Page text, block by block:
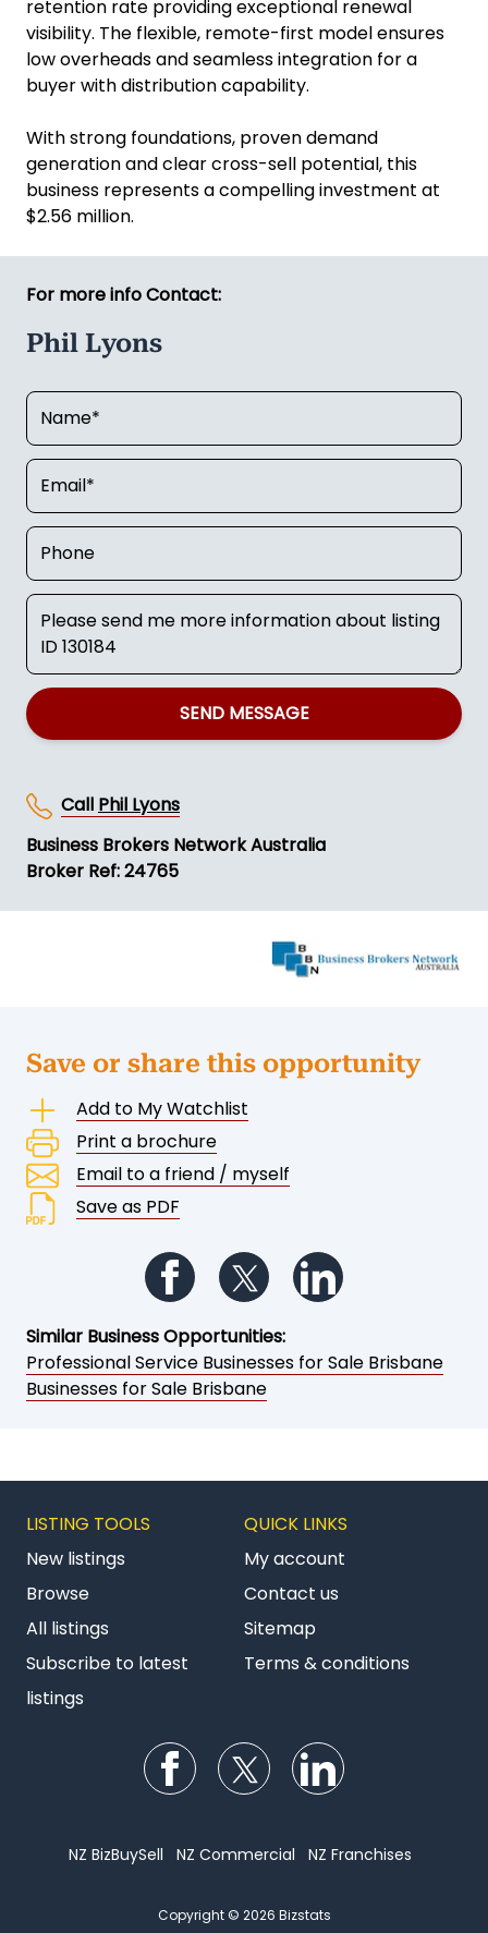
retention rate providing exceptional renewal
visibility. The flexible, remote-first model ensures
low overheads and seamless integration for a
buyer with distribution capability.
With strong foundations, proven demand
generation and clear cross-sell potential, this
business represents a compelling investment at
$2.56 million.
For more info Contact:
Phil Lyons
SEND MESSAGE
Call Phil Lyons
Business Brokers Network Australia
Broker Ref: 24765
Save or share this opportunity
Add to My Watchlist
Print a brochure
Email to a friend / myself
Save as PDF
Follow us on Facebook
Follow us on Twitter
Similar Business Opportunities:
Professional Service Businesses for Sale Brisbane
Businesses for Sale Brisbane
LISTING TOOLS
New listings
Browse
All listings
Subscribe to latest
listings
QUICK LINKS
My account
Contact us
Sitemap
Terms & conditions
Follow us on Facebook
Follow us on Twitter
NZ BizBuySell NZ Commercial NZ Franchises
Copyright © 2026 Bizstats